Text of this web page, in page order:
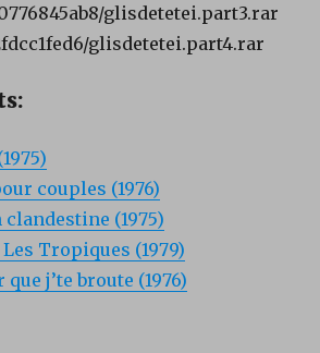
glisdetetei.part3.rar
glisdetetei.part4.rar
couples (1976)
(1975)
Tropiques (1979)
j’te broute (1976)